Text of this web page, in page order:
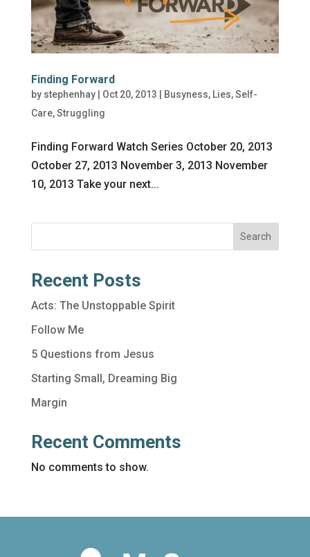
Finding Forward
by stephenhay| Oct 20, 2013 Busyness, Lies,Self-
Care,Struggling
Finding Forward Watch Series October 20, 2013
October 27, 2013 November 3, 2013 November
10, 2013 Take your next...
Search
Recent Posts
Acts: The Unstoppable Spirit
Follow Me
5 Questions from Jesus
Starting Small, Dreaming Big
Margin
Recent Comments
No comments to show.